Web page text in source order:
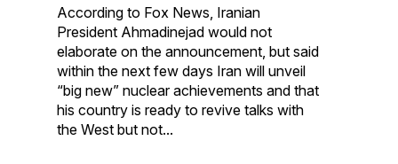
According to Fox News, Iranian
President Ahmadinejad would not
elaborate on the announcement, but said
within the next few days Iran will unveil
“big new” nuclear achievements and that
his country is ready to revive talks with
the West but not...